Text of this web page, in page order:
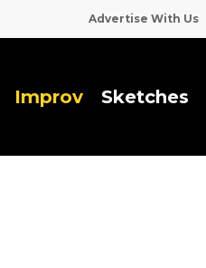
Advertise With Us
Improv Sketches